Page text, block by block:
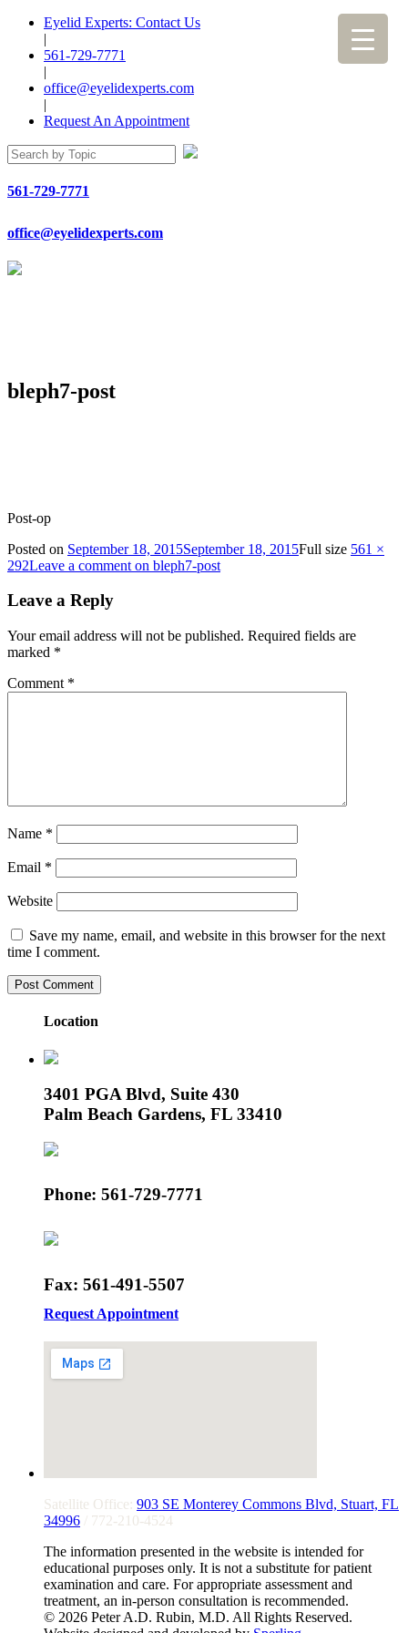
Eyelid Experts: Contact Us
|
561-729-7771
|
office@eyelidexperts.com
|
Request An Appointment
561-729-7771
office@eyelidexperts.com
bleph7-post
Post-op
Posted on September 18, 2015September 18, 2015Full size 561 ×
292Leave a comment on bleph7-post
Leave a Reply
Your email address will not be published. Required fields are
marked *
Comment *
Name *
Email *
Website
Save my name, email, and website in this browser for the next
time I comment.
Location
3401 PGA Blvd, Suite 430
Palm Beach Gardens, FL 33410
Phone: 561-729-7771
Fax: 561-491-5507
Request Appointment
Satellite Office: 903 SE Monterey Commons Blvd, Stuart, FL
34996 / 772-210-4524
The information presented in the website is intended for
educational purposes only. It is not a substitute for patient
examination and care. For appropriate assessment and
treatment, an in-person consultation is recommended.
© 2026 Peter A.D. Rubin, M.D. All Rights Reserved.